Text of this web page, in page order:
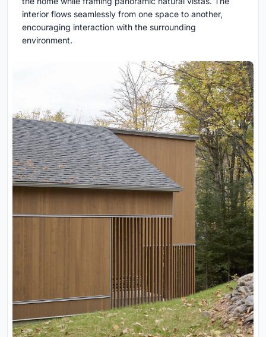
interior flows seamlessly from one space to another,
encouraging interaction with the surrounding
environment.